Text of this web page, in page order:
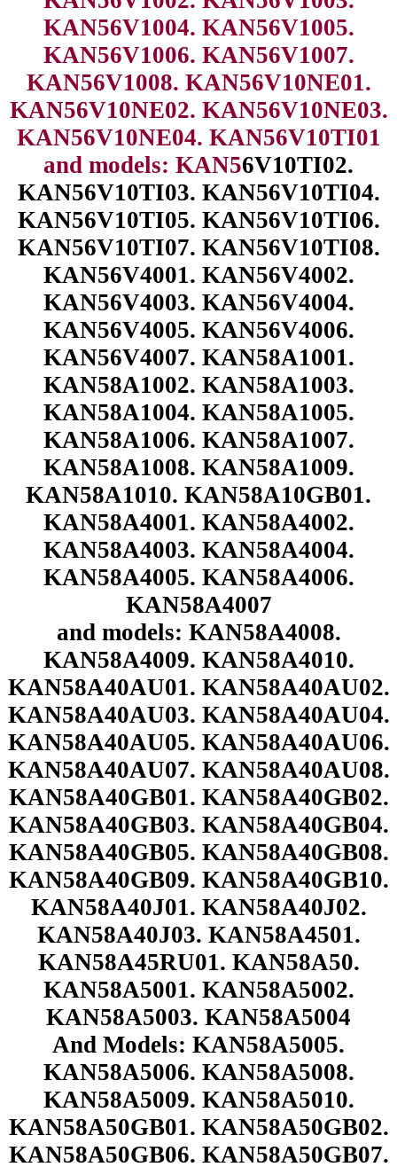
KAN56V1004. KAN56V1005.
KAN56V1006. KAN56V1007.
KAN56V1008. KAN56V10NE01.
KAN56V10NE02. KAN56V10NE03.
KAN56V10NE04. KAN56V10TI01
and models: KAN56V10TI02.
KAN56V10TI03. KAN56V10TI04.
KAN56V10TI05. KAN56V10TI06.
KAN56V10TI07. KAN56V10TI08.
KAN56V4001. KAN56V4002.
KAN56V4003. KAN56V4004.
KAN56V4005. KAN56V4006.
KAN56V4007. KAN58A1001.
KAN58A1002. KAN58A1003.
KAN58A1004. KAN58A1005.
KAN58A1006. KAN58A1007.
KAN58A1008. KAN58A1009.
KAN58A1010. KAN58A10GB01.
KAN58A4001. KAN58A4002.
KAN58A4003. KAN58A4004.
KAN58A4005. KAN58A4006.
KAN58A4007
and models: KAN58A4008.
KAN58A4009. KAN58A4010.
KAN58A40AU01. KAN58A40AU02.
KAN58A40AU03. KAN58A40AU04.
KAN58A40AU05. KAN58A40AU06.
KAN58A40AU07. KAN58A40AU08.
KAN58A40GB01. KAN58A40GB02.
KAN58A40GB03. KAN58A40GB04.
KAN58A40GB05. KAN58A40GB08.
KAN58A40GB09. KAN58A40GB10.
KAN58A40J01. KAN58A40J02.
KAN58A40J03. KAN58A4501.
KAN58A45RU01. KAN58A50.
KAN58A5001. KAN58A5002.
KAN58A5003. KAN58A5004
And Models: KAN58A5005.
KAN58A5006. KAN58A5008.
KAN58A5009. KAN58A5010.
KAN58A50GB01. KAN58A50GB02.
KAN58A50GB06. KAN58A50GB07.